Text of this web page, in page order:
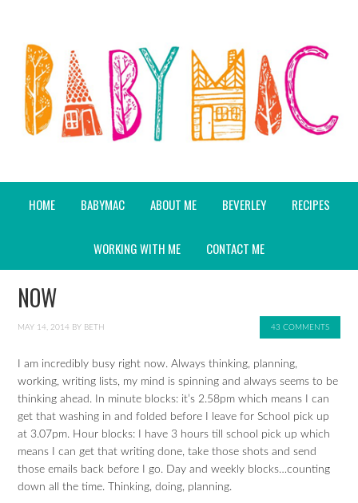
HOME BABYMAC ABOUT ME BEVERLEY RECIPES
WORKING WITH ME CONTACT ME
NOW
MAY 14, 2014 BY BETH 43 COMMENTS
I am incredibly busy right now. Always thinking, planning,
working, writing lists, my mind is spinning and always seems to be
thinking ahead. In minute blocks: it’s 2.58pm which means I can
get that washing in and folded before I leave for School pick up
at 3.07pm. Hour blocks: I have 3 hours till school pick up which
means I can get that writing done, take those shots and send
those emails back before I go. Day and weekly blocks…counting
down all the time. Thinking, doing, planning.